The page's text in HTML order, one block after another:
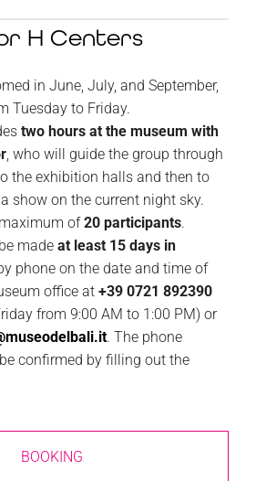
H Centers
in June, July, and September,
Tuesday to Friday.
two hours at the museum with
, who will guide the group through
the exhibition halls and then to
show on the current night sky.
maximum of20 participants.
made at least 15 days in
phone on the date and time of
office at +39 0721 892390
from 9:00 AM to 1:00 PM) or
. The phone
confirmed by filling out the
BOOKING